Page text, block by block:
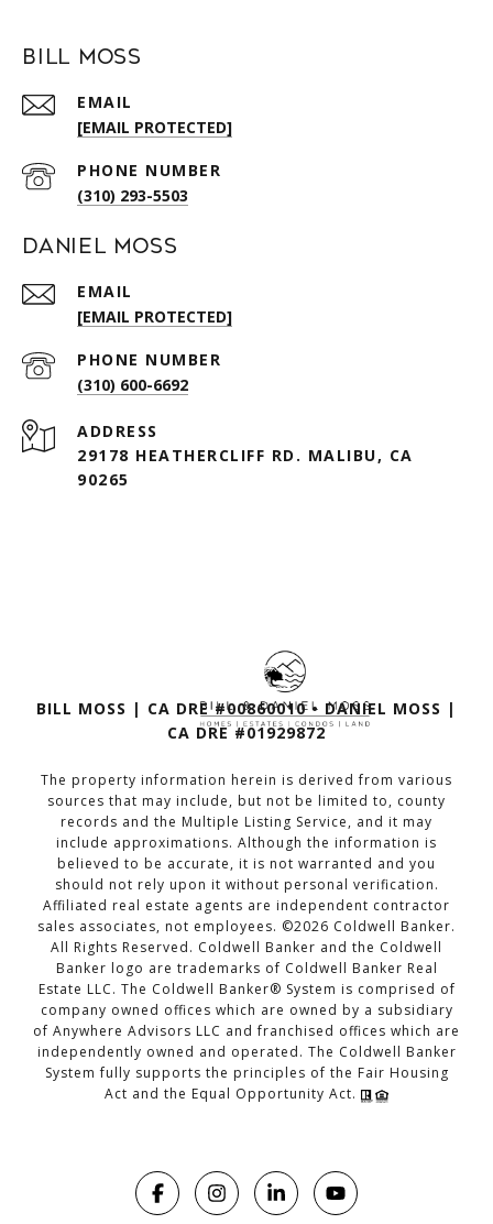
Bill Moss
EMAIL
[EMAIL PROTECTED]
PHONE NUMBER
(310) 293-5503
Daniel Moss
EMAIL
[EMAIL PROTECTED]
PHONE NUMBER
(310) 600-6692
ADDRESS
29178 HEATHERCLIFF RD. MALIBU, CA
90265
BILL MOSS | CA DRE #00860010 • DANIEL MOSS |
CA DRE #01929872
The property information herein is derived from various
sources that may include, but not be limited to, county
records and the Multiple Listing Service, and it may
include approximations. Although the information is
believed to be accurate, it is not warranted and you
should not rely upon it without personal verification.
Affiliated real estate agents are independent contractor
sales associates, not employees. ©2026 Coldwell Banker.
All Rights Reserved. Coldwell Banker and the Coldwell
Banker logo are trademarks of Coldwell Banker Real
Estate LLC. The Coldwell Banker® System is comprised of
company owned offices which are owned by a subsidiary
of Anywhere Advisors LLC and franchised offices which are
independently owned and operated. The Coldwell Banker
System fully supports the principles of the Fair Housing
Act and the Equal Opportunity Act.